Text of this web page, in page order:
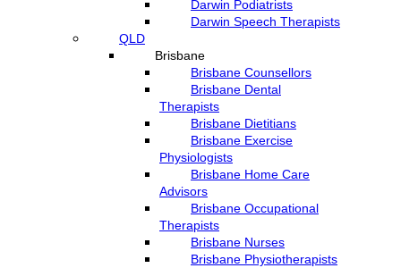
Darwin Podiatrists
Darwin Speech Therapists
QLD
Brisbane
Brisbane Counsellors
Brisbane Dental
Therapists
Brisbane Dietitians
Brisbane Exercise
Physiologists
Brisbane Home Care
Advisors
Brisbane Occupational
Therapists
Brisbane Nurses
Brisbane Physiotherapists